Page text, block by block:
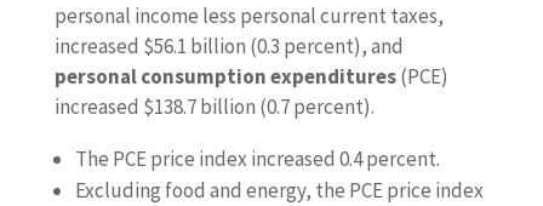
personal income less personal current taxes,
increased $56.1 billion (0.3 percent), and
personal consumption expenditures(PCE)
increased $138.7 billion (0.7 percent).
The PCE price index increased 0.4 percent.
Excluding food and energy, the PCE price index